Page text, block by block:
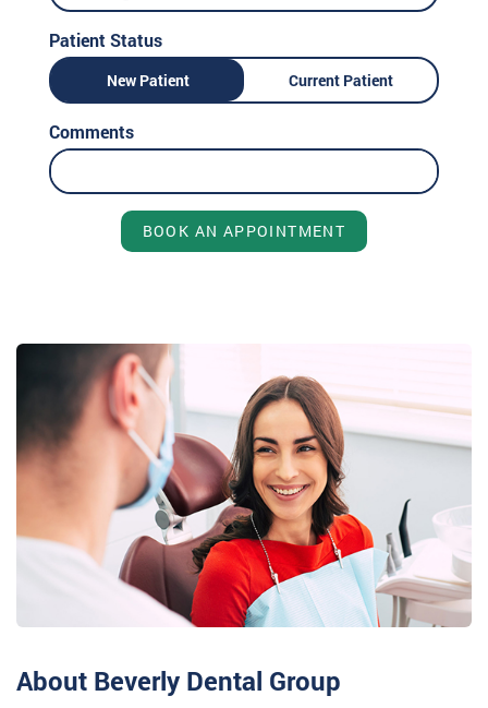
Patient Status
New Patient Current Patient
Comments
BOOK AN APPOINTMENT
About Beverly Dental Group